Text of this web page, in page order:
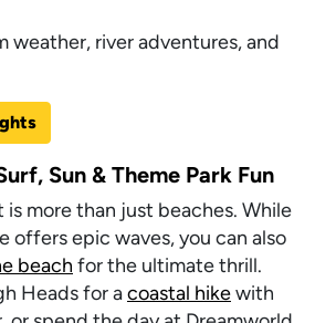
weather, river adventures, and
Sun & Theme Park Fun
is more than just beaches. While
offers epic waves, you can also
beach for the ultimate thrill.
Heads for acoastal hikewith